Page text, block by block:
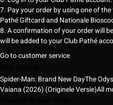
7. Pay your order by using one of
Pathé Giftcard and Nationale
8. A confirmation of your order will
will be added to your Club Pathé
Go to customer service
Spider-Man: Brand New DayThe
Vaiana (2026) (Originele Versie)All